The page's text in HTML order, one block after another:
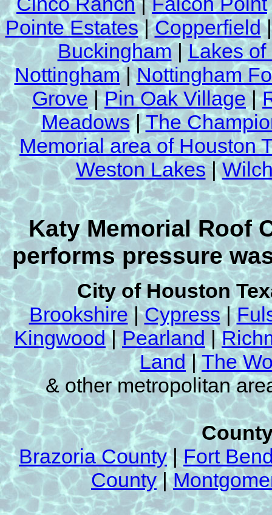
Pointe Estates|Copperfield
Buckingham| Lakes
Nottingham|Nottingham
Grove |Pin Oak Village|
Meadows|The
Memorial area of Houston
Weston Lakes|
Katy Memorial Roof
performs pressure
City of Houston
Brookshire|Cypress|
Kingwood|Pearland |
Land |The
& other metropolitan
Brazoria County|Fort
County|